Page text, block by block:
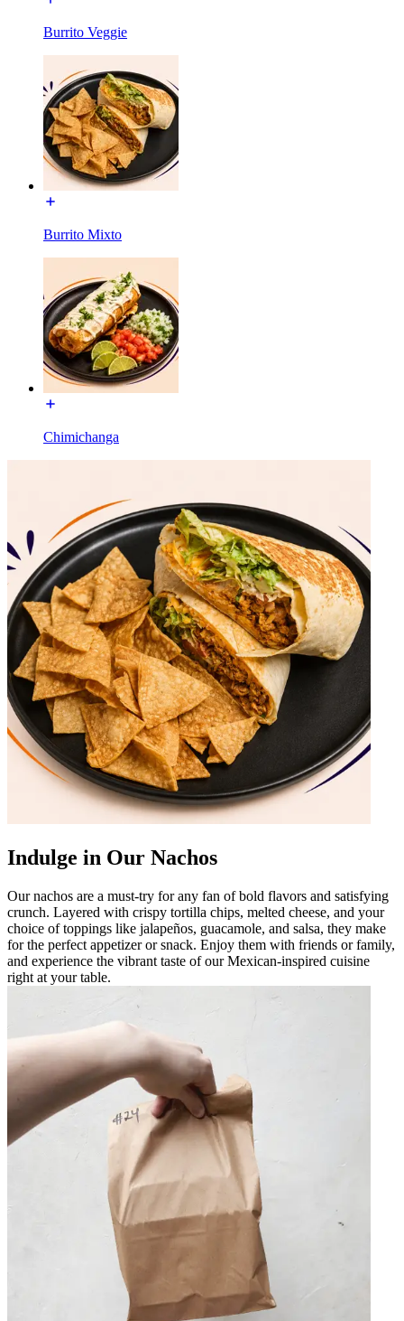
Burrito Veggie
Burrito Mixto
Chimichanga
Indulge in Our Nachos
Our nachos are a must-try for any fan of bold flavors and satisfying
crunch. Layered with crispy tortilla chips, melted cheese, and your
choice of toppings like jalapeños, guacamole, and salsa, they make
for the perfect appetizer or snack. Enjoy them with friends or family,
and experience the vibrant taste of our Mexican-inspired cuisine
right at your table.